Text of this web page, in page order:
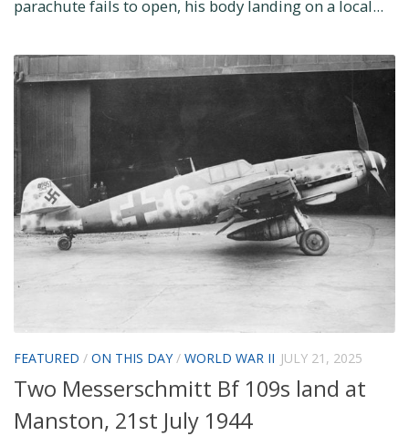
parachute fails to open, his body landing on a local...
FEATURED / ON THIS DAY/ WORLD WAR II JULY 21, 2025
Two Messerschmitt Bf 109s land at
Manston, 21st July 1944